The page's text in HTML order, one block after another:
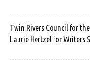
Twin Rivers Council for
Laurie Hertzel for Writers